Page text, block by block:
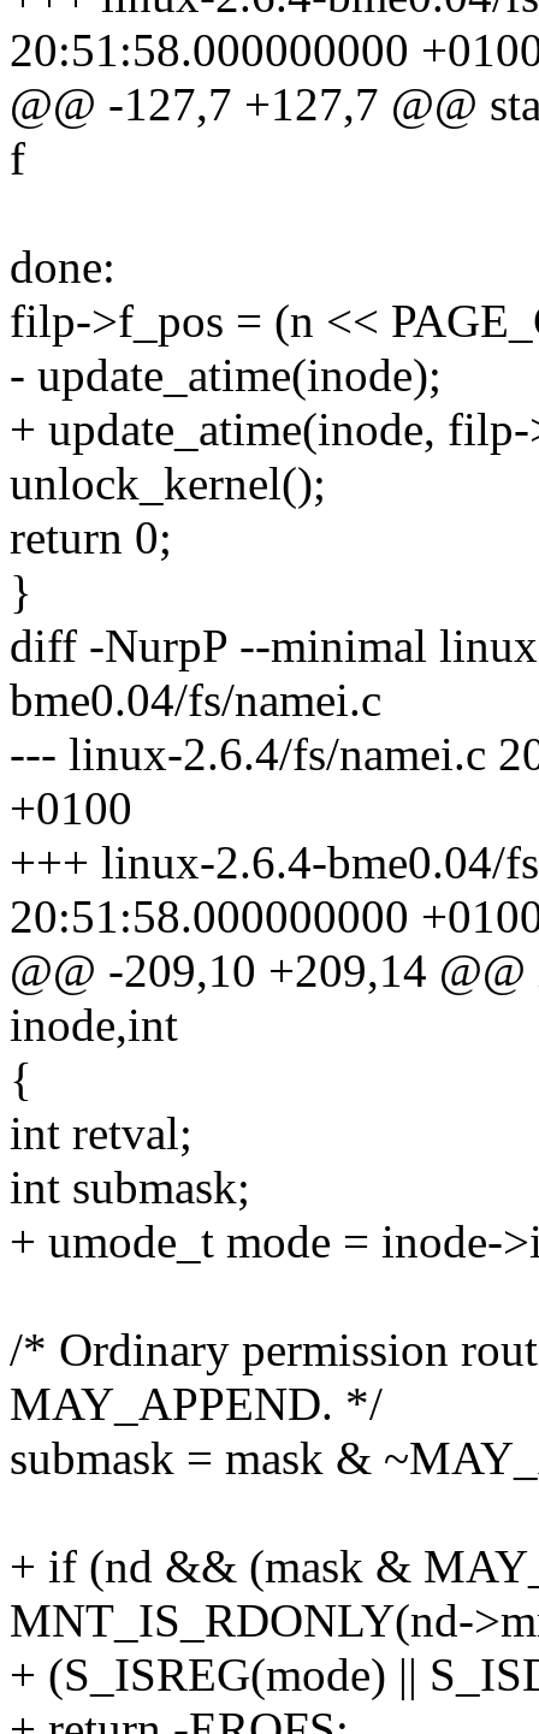
20:51:58.000000000
@@ -127,7 +127,7 @@
f
done:
filp->f_pos = (n <<
- update_atime(inode);
+ update_atime(inode,
unlock_kernel();
return 0;
}
diff -NurpP --minimal
bme0.04/fs/namei.c
--- linux-2.6.4/fs/namei.c
+0100
+++ linux-2.6.4-bme0.04/
20:51:58.000000000
@@ -209,10 +209,14
inode,int
{
int retval;
int submask;
+ umode_t mode = inode-
/* Ordinary permission
MAY_APPEND. */
submask = mask &
+ if (nd && (mask &
MNT_IS_RDONLY(nd-
+ (S_ISREG(mode) ||